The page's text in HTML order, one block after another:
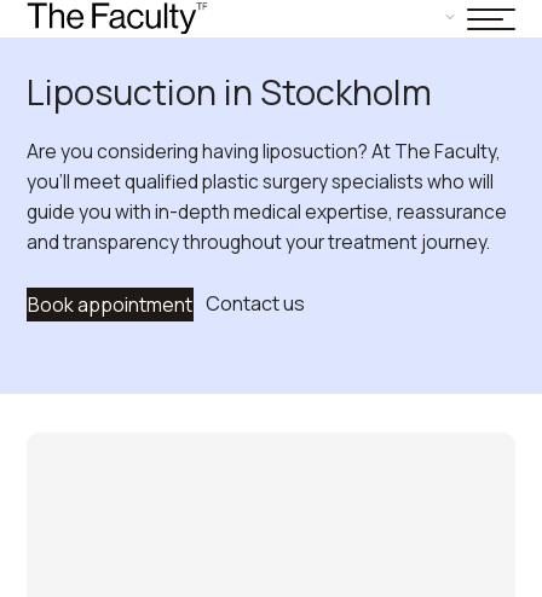
Liposuction in Stockholm
Are you considering having liposuction? At The Faculty,
you’ll meet qualified plastic surgery specialists who will
guide you with in-depth medical expertise, reassurance
and transparency throughout your treatment journey.
Book appointment Contact us